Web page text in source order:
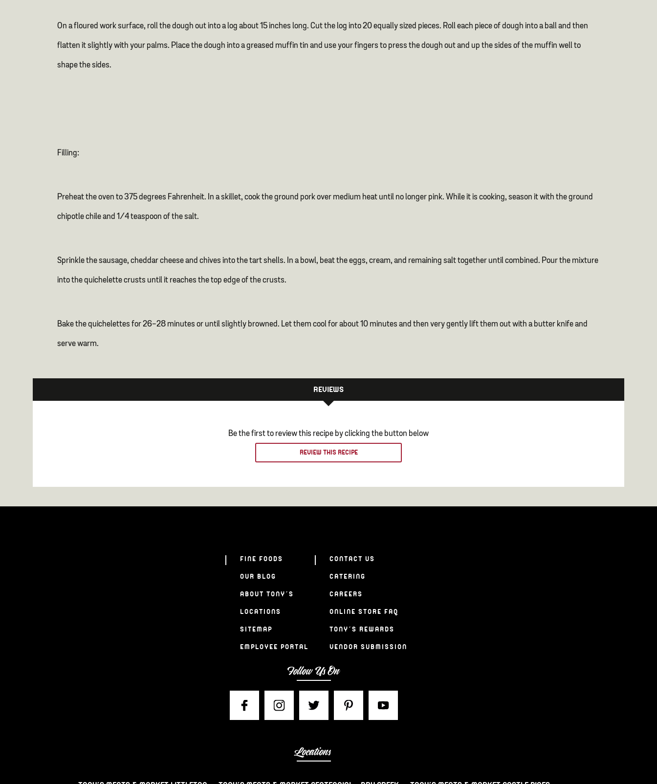
On a floured work surface, roll the dough out into a log about 15 inches long. Cut the log into 20 equally sized pieces. Roll each piece of dough into a ball and then
flatten it slightly with your palms. Place the dough into a greased muffin tin and use your fingers to press the dough out and up the sides of the muffin well to
shape the sides.
Filling:
Preheat the oven to 375 degrees Fahrenheit. In a skillet, cook the ground pork over medium heat until no longer pink. While it is cooking, season it with the ground
chipotle chile and 1/4 teaspoon of the salt.
Sprinkle the sausage, cheddar cheese and chives into the tart shells. In a bowl, beat the eggs, cream, and remaining salt together until combined. Pour the mixture
into the quichelette crusts until it reaches the top edge of the crusts.
Bake the quichelettes for 26-28 minutes or until slightly browned. Let them cool for about 10 minutes and then very gently lift them out with a butter knife and
serve warm.
REVIEWS
Be the first to review this recipe by clicking the button below
REVIEW THIS RECIPE
FINE FOODS
OUR BLOG
ABOUT TONY’S
LOCATIONS
SITEMAP
EMPLOYEE PORTAL
CONTACT US
CATERING
CAREERS
ONLINE STORE FAQ
TONY’S REWARDS
VENDOR SUBMISSION
Follow Us On
Locations